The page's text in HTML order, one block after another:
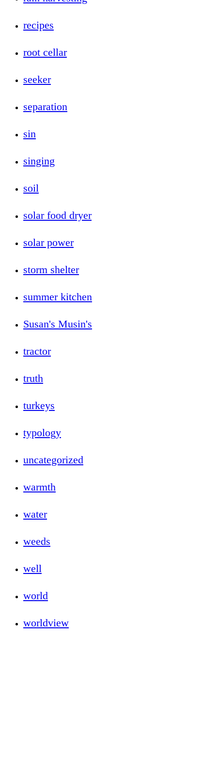
recipes
root cellar
seeker
separation
sin
singing
soil
solar food dryer
solar power
storm shelter
summer kitchen
Susan's Musin's
tractor
truth
turkeys
typology
uncategorized
warmth
water
weeds
well
world
worldview